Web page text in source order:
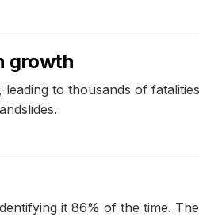
growth
to thousands of
it 86% of the time.